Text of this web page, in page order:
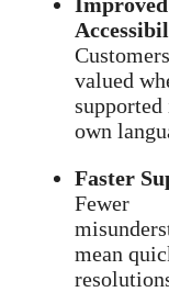
valued
own
Faster
Fewer
mean